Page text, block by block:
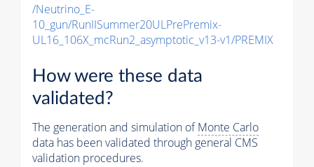
/Neutrino_E-
10_gun/RunIISummer20ULPrePremix-
UL16_106X_mcRun2_asymptotic_v13-v1/PREMIX
How were these data
validated?
The generation and simulation ofMonte Carlo
data has been validated through general CMS
validation procedures.